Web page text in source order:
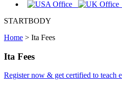
STARTBODY
Home > Ita Fees
Ita Fees
Register now & get certified to teach